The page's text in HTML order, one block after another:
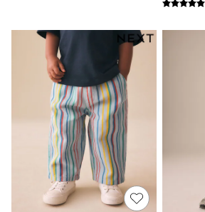
Summer Dresses
Polka Dots
THE SET
World Cup
Knitwear
Loungewear
Nightwear & Pyjamas
Occasionwear
Pants & Leggings
Schoolwear
Sets & Outfits
Shirts & Blouses
Shorts & Skirts
Sportswear